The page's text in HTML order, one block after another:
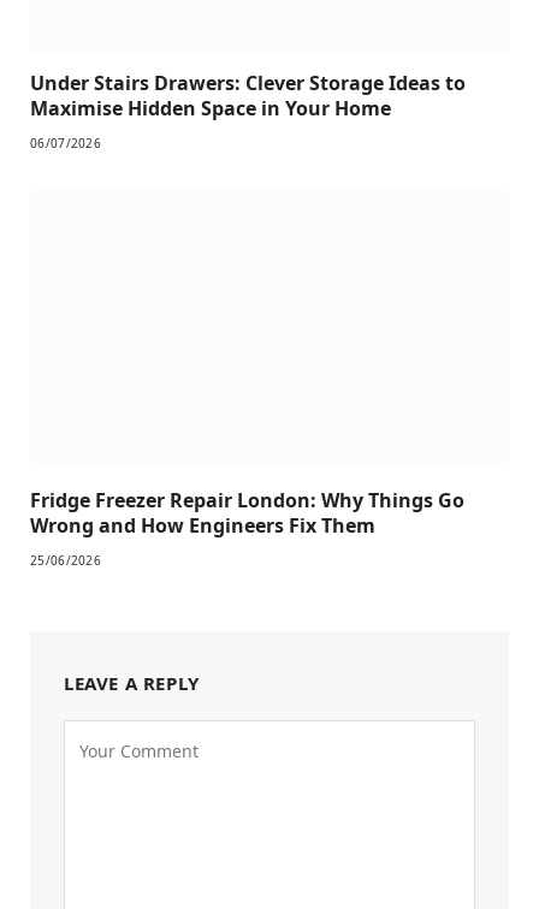
Under Stairs Drawers: Clever Storage Ideas to
Maximise Hidden Space in Your Home
06/07/2026
Fridge Freezer Repair London: Why Things Go
Wrong and How Engineers Fix Them
25/06/2026
LEAVE A REPLY